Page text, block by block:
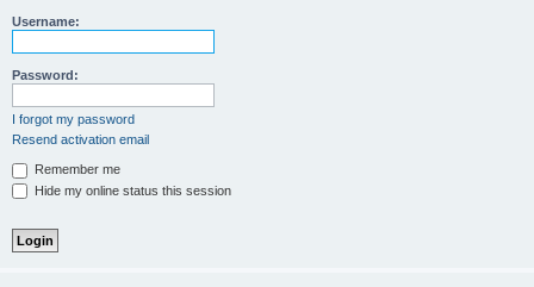
Username:
Password:
I forgot my password
Resend activation email
Remember me
Hide my online status this session